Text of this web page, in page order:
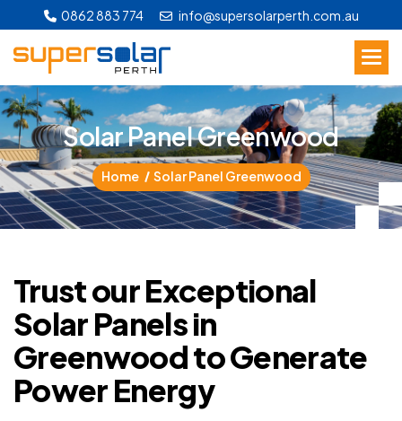
0862 883 774 info@supersolarperth.com.au
SolarPanelGreenwood
Home Solar Panel Greenwood
Trust our Exceptional
Solar Panels in
Greenwood to Generate
Power Energy